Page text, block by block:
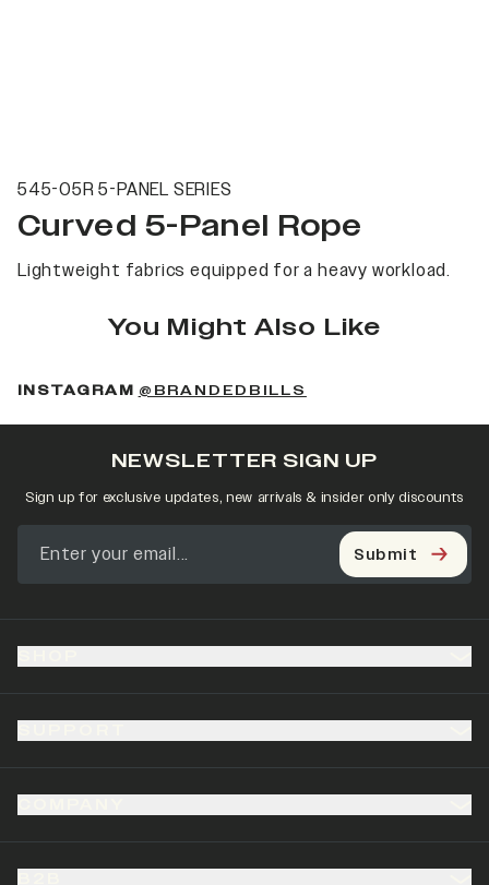
545-05R 5-PANEL SERIES
Curved 5-Panel Rope
Lightweight fabrics equipped for a heavy workload.
You Might Also Like
INSTAGRAM @BRANDEDBILLS
NEWSLETTER SIGN UP
Sign up for exclusive updates, new arrivals & insider only discounts
Submit